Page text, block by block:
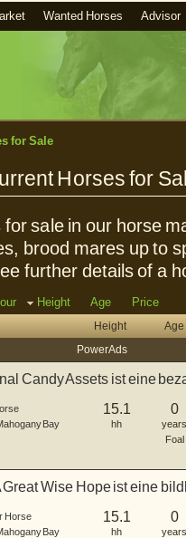
Wanted Horses Advisor
for Sale
Horses for
sale in our horse
brood mares up to
further details of a
Height Age Price
Height
Age
Power Ads
Candy Assets ist eine
Bay
15.1
hh
0
years
Foal
Great Wise Hope ist eine
Horse
Bay
15.1
hh
0
years